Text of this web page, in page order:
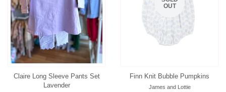
Claire Long Sleeve Pants Set
Lavender
OUT
Finn Knit Bubble Pumpkins
James and Lottie